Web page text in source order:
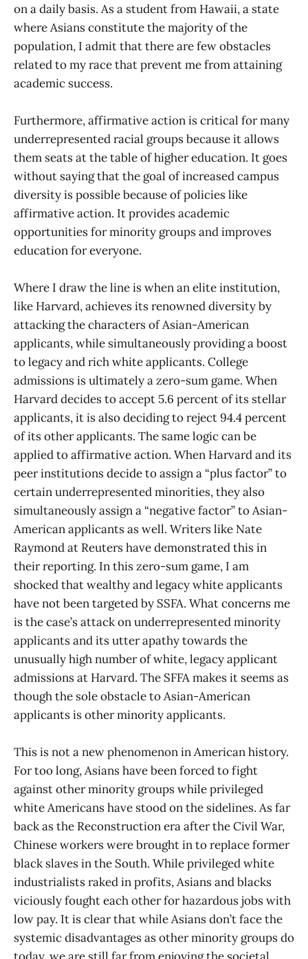
on a daily basis. As a student from Hawaii, a state
where Asians constitute the majority of the
population, I admit that there are few obstacles
related to my race that prevent me from attaining
academic success.
Furthermore, affirmative action is critical for many
underrepresented racial groups because it allows
them seats at the table of higher education. It goes
without saying that the goal of increased campus
diversity is possible because of policies like
affirmative action. It provides academic
opportunities for minority groups and improves
education for everyone.
Where I draw the line is when an elite institution,
like Harvard, achieves its renowned diversity by
attacking the characters of Asian-American
applicants, while simultaneously providing a boost
to legacy and rich white applicants. College
admissions is ultimately a zero-sum game. When
Harvard decides to accept 5.6 percent of its stellar
applicants, it is also deciding to reject 94.4 percent
of its other applicants. The same logic can be
applied to affirmative action. When Harvard and its
peer institutions decide to assign a “plus factor” to
certain underrepresented minorities, they also
simultaneously assign a “negative factor” to Asian-
American applicants as well. Writers like Nate
Raymond at Reuters have demonstrated this in
their reporting. In this zero-sum game, I am
shocked that wealthy and legacy white applicants
have not been targeted by SSFA. What concerns me
is the case’s attack on underrepresented minority
applicants and its utter apathy towards the
unusually high number of white, legacy applicant
admissions at Harvard. The SFFA makes it seems as
though the sole obstacle to Asian-American
applicants is other minority applicants.
This is not a new phenomenon in American history.
For too long, Asians have been forced to fight
against other minority groups while privileged
white Americans have stood on the sidelines. As far
back as the Reconstruction era after the Civil War,
Chinese workers were brought in to replace former
black slaves in the South. While privileged white
industrialists raked in profits, Asians and blacks
viciously fought each other for hazardous jobs with
low pay. It is clear that while Asians don’t face the
systemic disadvantages as other minority groups do